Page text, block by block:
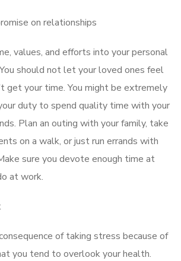
on relationships
values, and efforts into your personal
should not let your loved ones feel
get your time. You might be extremely
duty to spend quality time with your
Plan an outing with your family, take
on a walk, or just run errands with
sure you devote enough time at
at work.
of taking stress because of
you tend to overlook your health.